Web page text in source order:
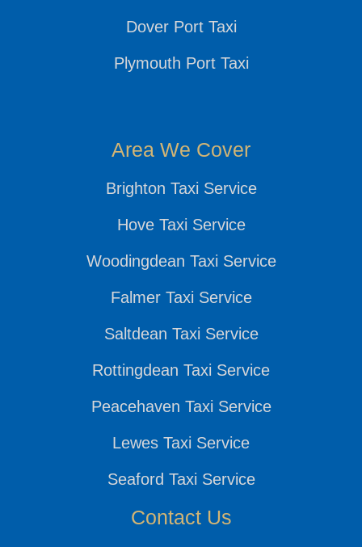
Dover Port Taxi
Plymouth Port Taxi
Area We Cover
Brighton Taxi Service
Hove Taxi Service
Woodingdean Taxi Service
Falmer Taxi Service
Saltdean Taxi Service
Rottingdean Taxi Service
Peacehaven Taxi Service
Lewes Taxi Service
Seaford Taxi Service
Contact Us